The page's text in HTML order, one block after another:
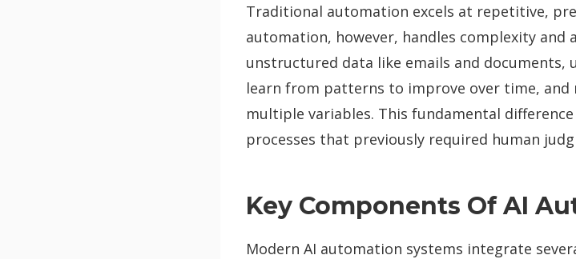
Traditional automation excels at repetitive,
automation, however, handles complexity and
unstructured data like emails and documents,
learn from patterns to improve over time, and
multiple variables. This fundamental
processes that previously required human
Key Components Of AI
Modern AI automation systems integrate